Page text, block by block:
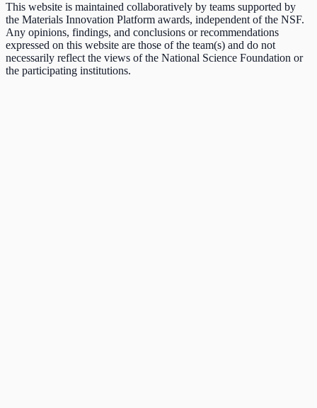
This website is maintained collaboratively by teams supported by
the Materials Innovation Platform awards, independent of the NSF.
Any opinions, findings, and conclusions or recommendations
expressed on this website are those of the team(s) and do not
necessarily reflect the views of the National Science Foundation or
the participating institutions.